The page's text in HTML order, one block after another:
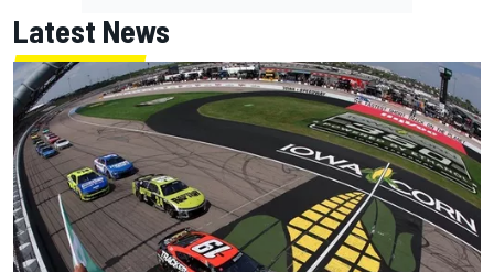
Latest News